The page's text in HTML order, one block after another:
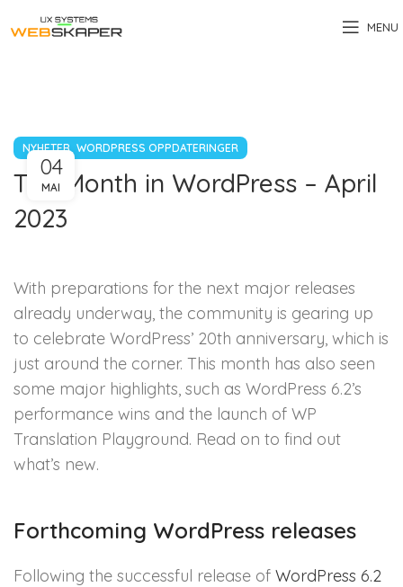
MENU
NYHETER, WORDPRESS OPPDATERINGER
The Month in WordPress – April
2023
04
MAI
With preparations for the next major releases
already underway, the community is gearing up
to celebrate WordPress’ 20th anniversary, which is
just around the corner. This month has also seen
some major highlights, such as WordPress 6.2’s
performance wins and the launch of WP
Translation Playground. Read on to find out
what’s new.
Forthcoming WordPress releases
Following the successful release of WordPress 6.2